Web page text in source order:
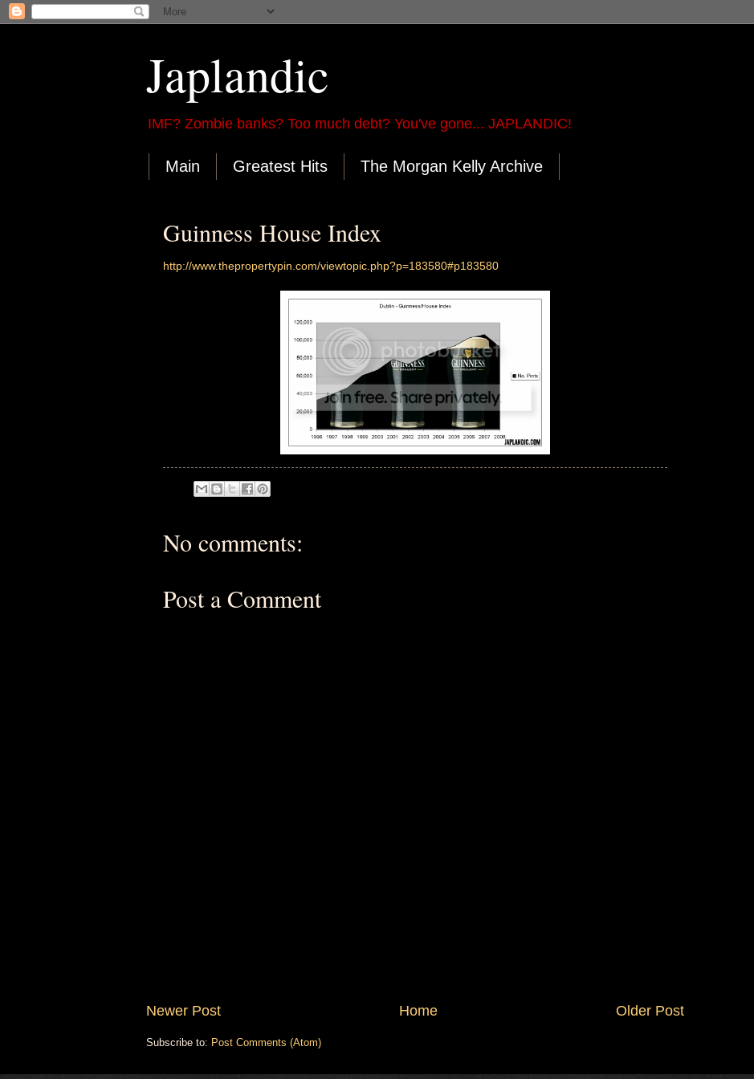
Japlandic
IMF? Zombie banks? Too much debt? You've gone... JAPLANDIC!
Main Greatest Hits The Morgan Kelly Archive
Guinness House Index
http://www.thepropertypin.com/viewtopic.php?p=183580#p183580
No comments:
Post a Comment
Newer Post Older Post
Home
Subscribe to: Post Comments (Atom)